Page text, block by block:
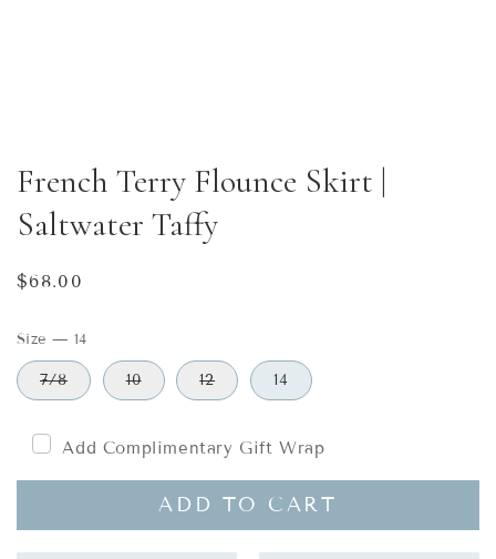
French Terry Flounce Skirt |
Saltwater Taffy
Regular
$68.00
Size — 14
7/8 10 12 14
Add Complimentary Gift Wrap
ADD TO CART